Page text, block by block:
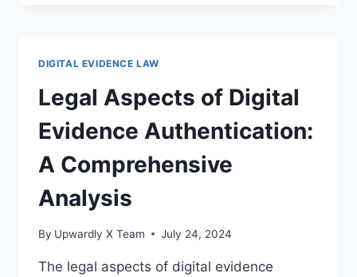
COMPREHENSIVE
LEGAL
DIGITAL EVIDENCE LAW
Legal Aspects of Digital
Evidence Authentication:
A Comprehensive
Analysis
By Upwardly X Team July 24, 2024
The legal aspects of digital evidence